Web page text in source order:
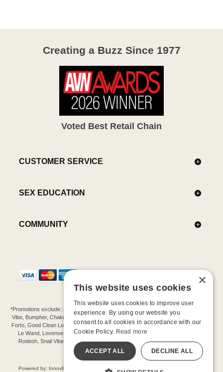
Creating a Buzz Since 1977
Voted Best Retail Chain
CUSTOMER SERVICE
SEX EDUCATION
COMMUNITY
*Promotions exclude: gift cards, kits, sale items, Aneros, Arcwave, BMS, B Swish, b-
Vibe, Bumpher, Chakrubs, Cowgirl, Crave, Dame, Doxy, Eroscillator, Femme Funn,
Forto, Good Clean Love, Hot Octopuss, Iroha, Je Joue, Jimmyjane, LA Pump, Lelo,
Le Wand, Lovense, Magic Wand, Mimic, Njoy, OhMiBod, OhNut, Oxballs, pjur,
Rodeoh, Snail Vibe, SpareParts, Sutil, Tenga, Uberlube, We-Vibe, Womanizer,
Extend protection plans.
©-2026 Barnaby Ltd dba Good Vibrations
Powered by: Innov8 Solutions, Inc., 187 E. Warm Springs Road, Suite B343, Las
×
This website uses cookies
This website uses cookies to improve user
experience. By using our website you
consent to all cookies in accordance with our
Cookie Policy. Read more
ACCEPT ALL DECLINE ALL